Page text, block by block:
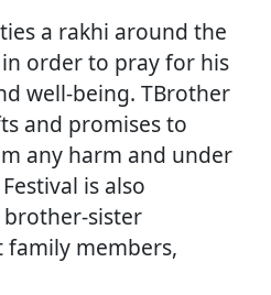
a rakhi around the
order to pray for his
well-being. TBrother
and promises to
any harm and under
is also
sister
members,